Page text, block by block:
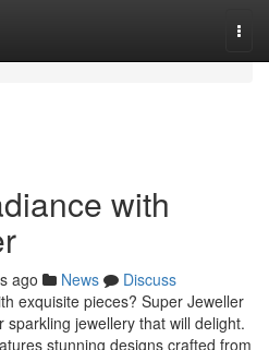
with
ago News
Discuss
exquisite pieces? Super Jeweller
jewellery that will delight.
stunning designs crafted from